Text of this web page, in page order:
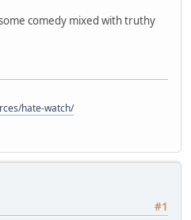
comedy mixed with truthy
hate-watch/
#1